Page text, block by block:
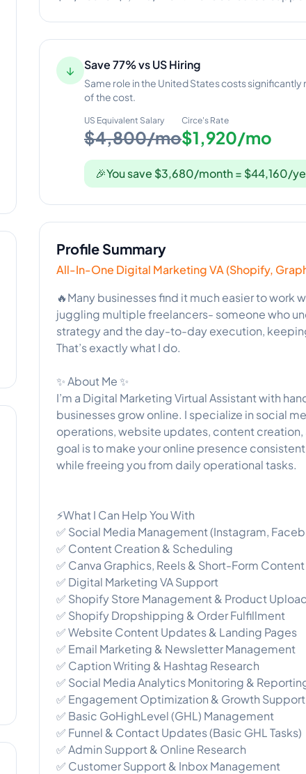
↓ Save 77% vs US Hiring
Same role in the United States costs
of the cost.
US Equivalent Salary
$4,800/mo
Circe's Rate
$1,920/mo
🎉You save $3,680/month = $44,160/
Profile Summary
All-In-One Digital Marketing VA (Shopify,
🔥Many businesses find it much easier to work
juggling multiple freelancers- someone who
strategy and the day-to-day execution,
That’s exactly what I do.
✨ About Me ✨
I’m a Digital Marketing Virtual Assistant with
businesses grow online. I specialize in social
operations, website updates, content
goal is to make your online presence
while freeing you from daily operational tasks.
⚡What I Can Help You With
✅ Social Media Management (Instagram,
✅ Content Creation & Scheduling
✅ Canva Graphics, Reels & Short-Form Content
✅ Digital Marketing VA Support
✅ Shopify Store Management & Product
✅ Shopify Dropshipping & Order Fulfillment
✅ Website Content Updates & Landing Pages
✅ Email Marketing & Newsletter Management
✅ Caption Writing & Hashtag Research
✅ Social Media Analytics Monitoring &
✅ Engagement Optimization & Growth Support
✅ Basic GoHighLevel (GHL) Management
✅ Funnel & Contact Updates (Basic GHL Tasks)
✅ Admin Support & Online Research
✅ Customer Support & Inbox Management